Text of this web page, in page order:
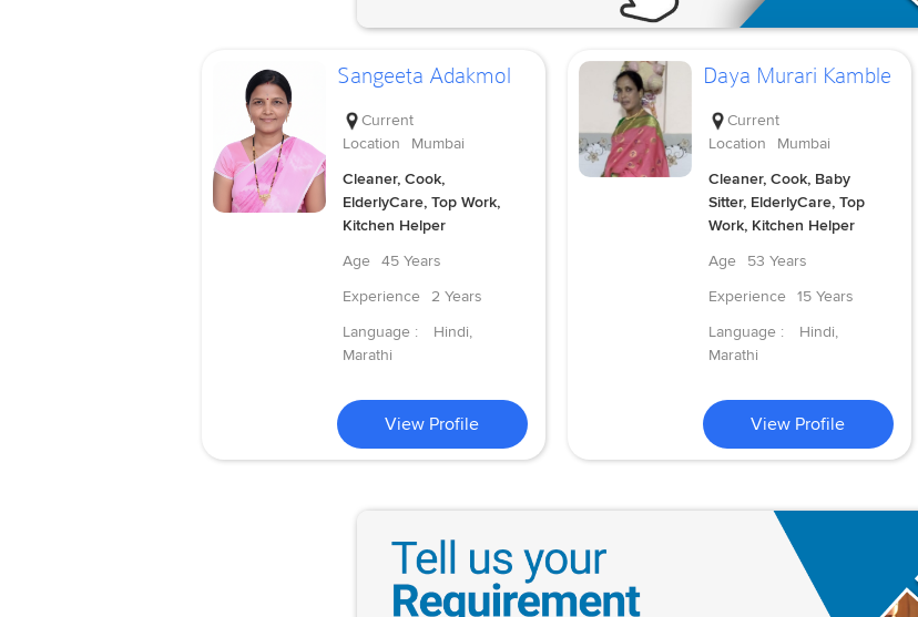
Sangeeta Adakmol
Current
Location
Mumbai
Cleaner, Cook,
ElderlyCare, Top Work,
Kitchen Helper
Age
45 Years
Experience
2 Years
Language :
Hindi,
Marathi
View Profile
Daya Murari Kamble
Current
Location
Mumbai
Cleaner, Cook, Baby
Sitter, ElderlyCare, Top
Work, Kitchen Helper
Age
53 Years
Experience
15 Years
Language :
Hindi,
Marathi
View Profile